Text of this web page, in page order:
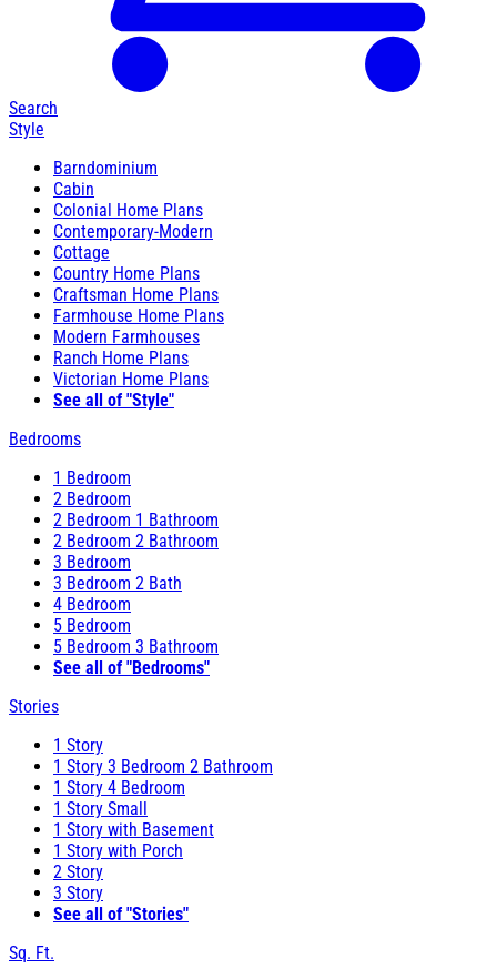
Search
Style
Barndominium
Cabin
Colonial Home Plans
Contemporary-Modern
Cottage
Country Home Plans
Craftsman Home Plans
Farmhouse Home Plans
Modern Farmhouses
Ranch Home Plans
Victorian Home Plans
See all of "Style"
Bedrooms
1 Bedroom
2 Bedroom
2 Bedroom 1 Bathroom
2 Bedroom 2 Bathroom
3 Bedroom
3 Bedroom 2 Bath
4 Bedroom
5 Bedroom
5 Bedroom 3 Bathroom
See all of "Bedrooms"
Stories
1 Story
1 Story 3 Bedroom 2 Bathroom
1 Story 4 Bedroom
1 Story Small
1 Story with Basement
1 Story with Porch
2 Story
3 Story
See all of "Stories"
Sq. Ft.